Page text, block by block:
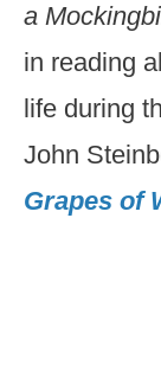
a
in reading
life during
John
Grapes of